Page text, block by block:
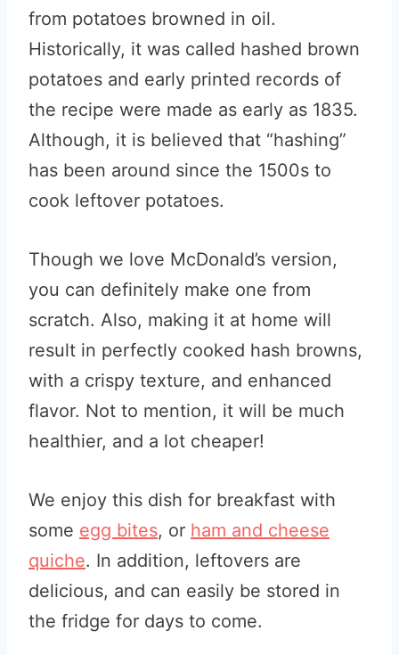
from potatoes browned in oil.
Historically, it was called hashed brown
potatoes and early printed records of
the recipe were made as early as 1835.
Although, it is believed that “hashing”
has been around since the 1500s to
cook leftover potatoes.
Though we love McDonald’s version,
you can definitely make one from
scratch. Also, making it at home will
result in perfectly cooked hash browns,
with a crispy texture, and enhanced
flavor. Not to mention, it will be much
healthier, and a lot cheaper!
We enjoy this dish for breakfast with
some egg bites, or ham and cheese
quiche. In addition, leftovers are
delicious, and can easily be stored in
the fridge for days to come.